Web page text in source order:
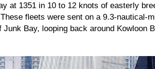
at 1351 in 10 to 12 knots of easterly
fleets were sent on a 9.3-nautical-
Bay, looping back around Kowloon